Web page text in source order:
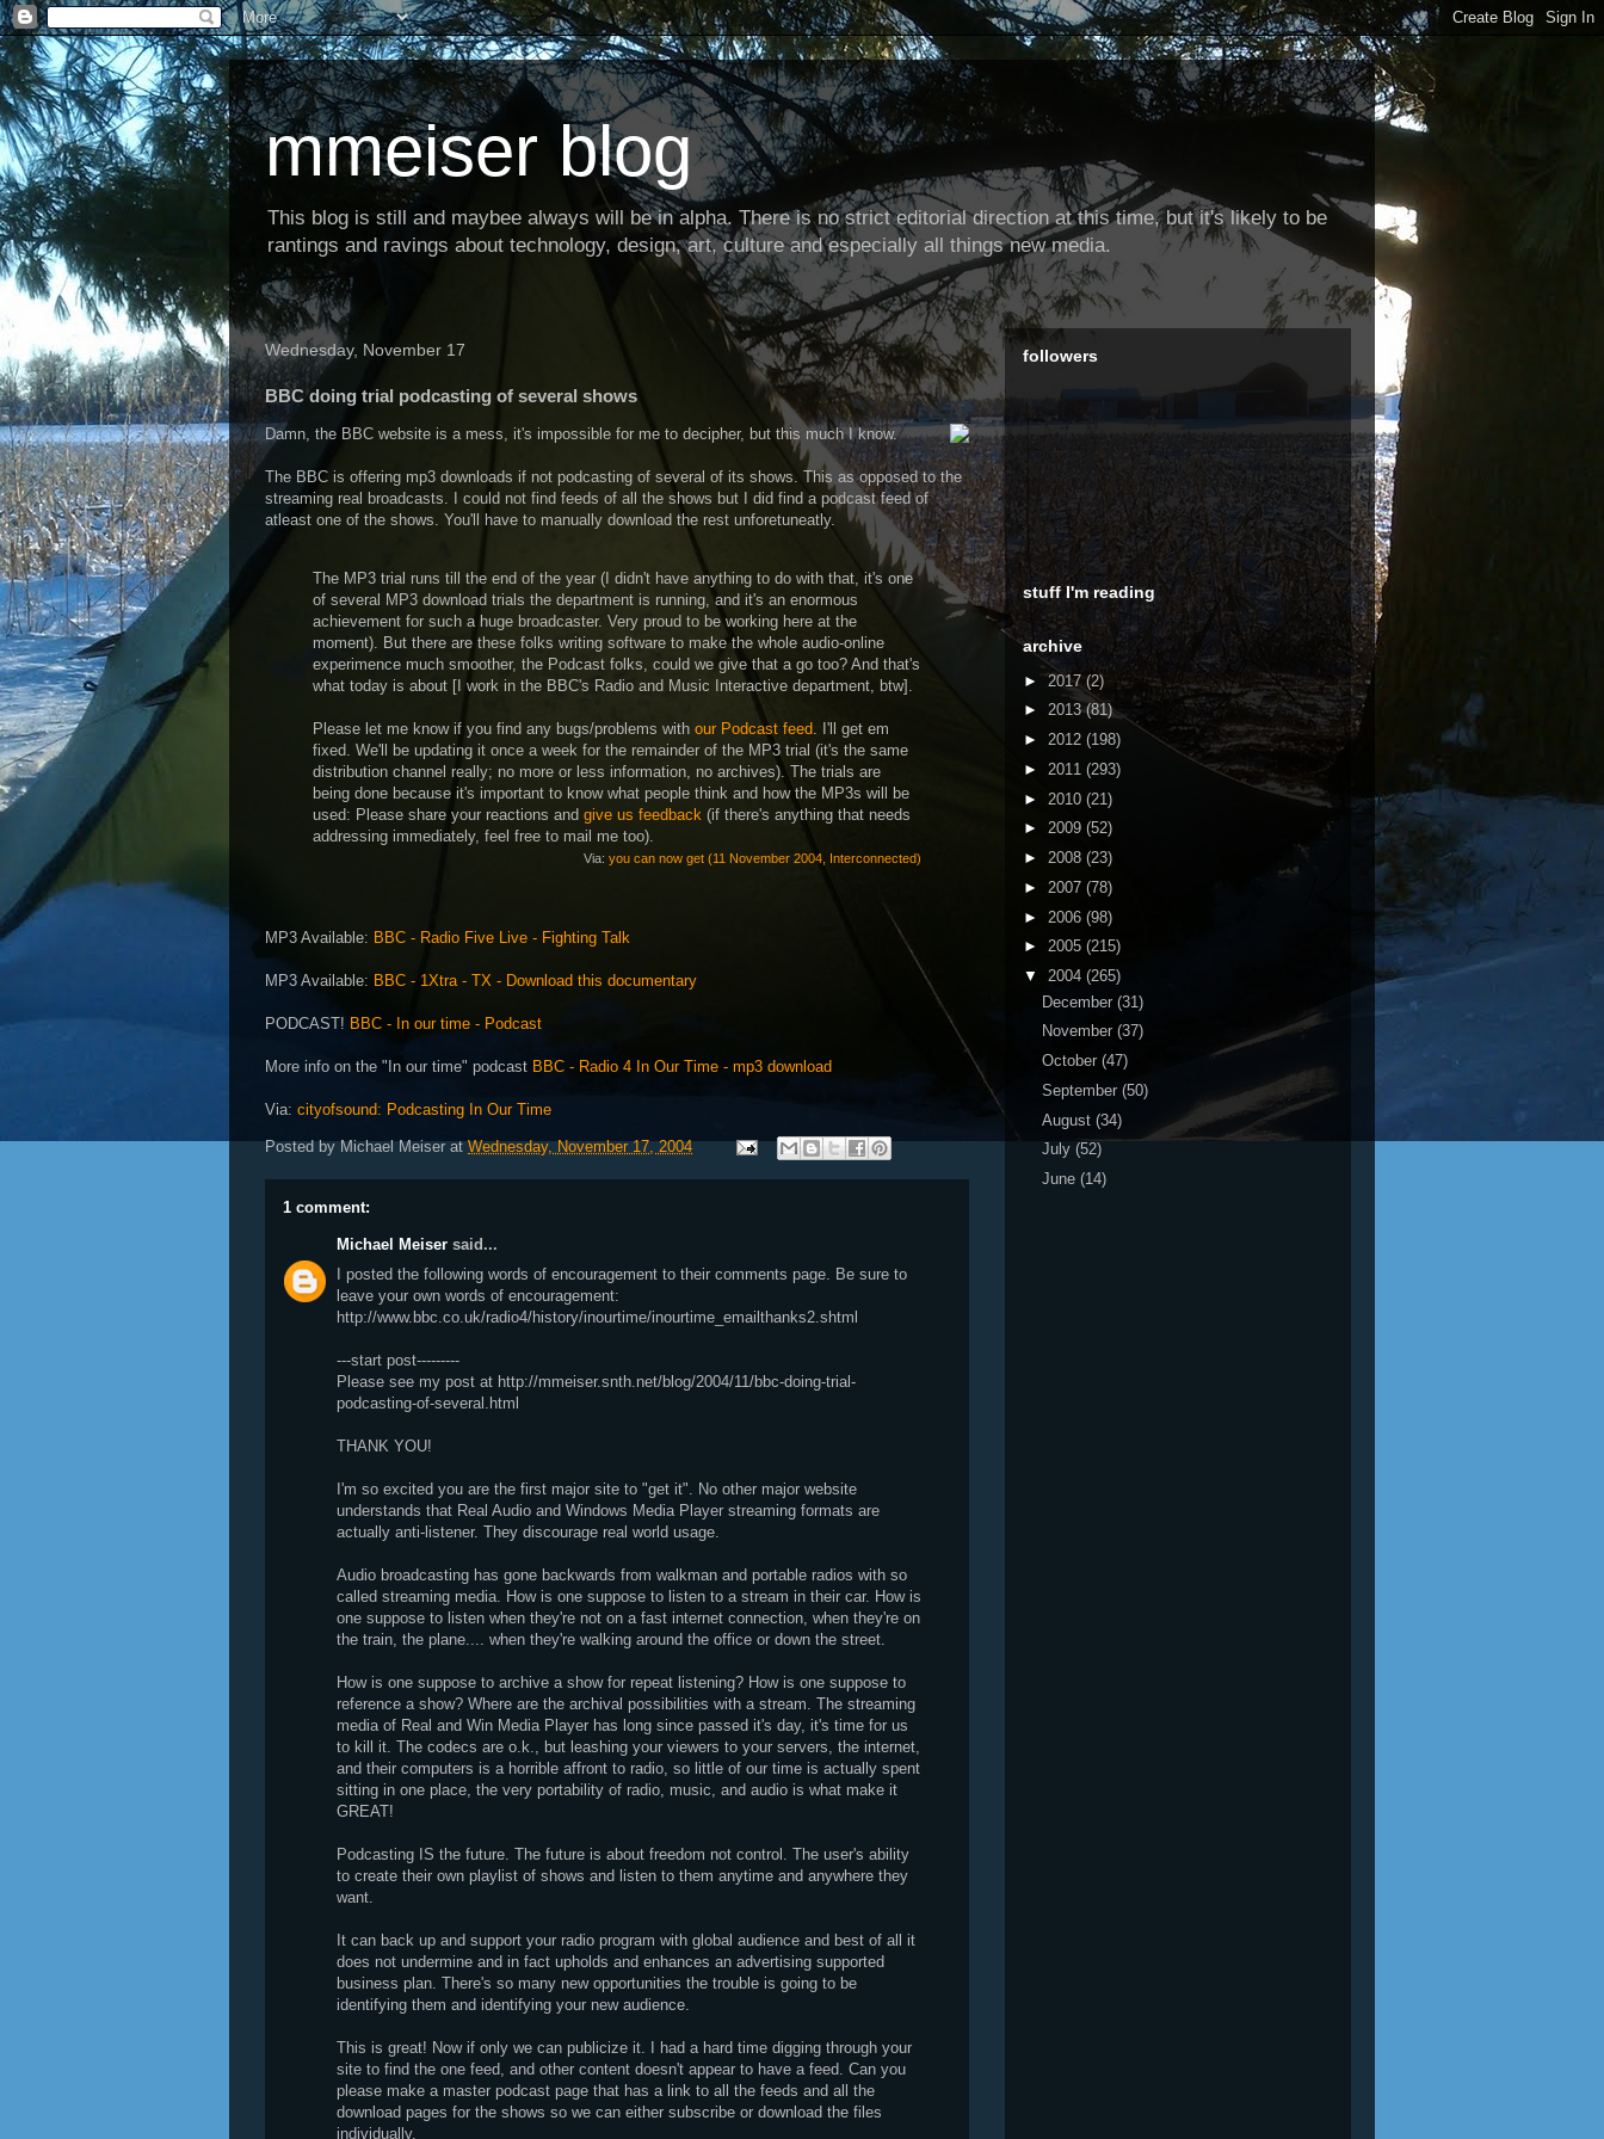
mmeiser blog
This blog is still and maybee always will be in alpha. There is no strict editorial direction at this time, but it's likely to be
rantings and ravings about technology, design, art, culture and especially all things new media.
Wednesday, November 17
BBC doing trial podcasting of several shows
Damn, the BBC website is a mess, it's impossible for me to decipher, but this much I know.
The BBC is offering mp3 downloads if not podcasting of several of its shows. This as opposed to the
streaming real broadcasts. I could not find feeds of all the shows but I did find a podcast feed of
atleast one of the shows. You'll have to manually download the rest unforetuneatly.
The MP3 trial runs till the end of the year (I didn't have anything to do with that, it's one
of several MP3 download trials the department is running, and it's an enormous
achievement for such a huge broadcaster. Very proud to be working here at the
moment). But there are these folks writing software to make the whole audio-online
experimence much smoother, the Podcast folks, could we give that a go too? And that's
what today is about [I work in the BBC's Radio and Music Interactive department, btw].
Please let me know if you find any bugs/problems with our Podcast feed. I'll get em
fixed. We'll be updating it once a week for the remainder of the MP3 trial (it's the same
distribution channel really; no more or less information, no archives). The trials are
being done because it's important to know what people think and how the MP3s will be
used: Please share your reactions and give us feedback (if there's anything that needs
addressing immediately, feel free to mail me too).
Via: you can now get (11 November 2004, Interconnected)
MP3 Available: BBC - Radio Five Live - Fighting Talk
MP3 Available: BBC - 1Xtra - TX - Download this documentary
PODCAST! BBC - In our time - Podcast
More info on the "In our time" podcast BBC - Radio 4 In Our Time - mp3 download
Via: cityofsound: Podcasting In Our Time
Posted byMichael Meiser atWednesday, November 17, 2004
1 comment:
Michael Meiser said...
I posted the following words of encouragement to their comments page. Be sure to
leave your own words of encouragement:
http://www.bbc.co.uk/radio4/history/inourtime/inourtime_emailthanks2.shtml
---start post---------
Please see my post at http://mmeiser.snth.net/blog/2004/11/bbc-doing-trial-
podcasting-of-several.html
THANK YOU!
I'm so excited you are the first major site to "get it". No other major website
understands that Real Audio and Windows Media Player streaming formats are
actually anti-listener. They discourage real world usage.
Audio broadcasting has gone backwards from walkman and portable radios with so
called streaming media. How is one suppose to listen to a stream in their car. How is
one suppose to listen when they're not on a fast internet connection, when they're on
the train, the plane.... when they're walking around the office or down the street.
How is one suppose to archive a show for repeat listening? How is one suppose to
reference a show? Where are the archival possibilities with a stream. The streaming
media of Real and Win Media Player has long since passed it's day, it's time for us
to kill it. The codecs are o.k., but leashing your viewers to your servers, the internet,
and their computers is a horrible affront to radio, so little of our time is actually spent
sitting in one place, the very portability of radio, music, and audio is what make it
GREAT!
Podcasting IS the future. The future is about freedom not control. The user's ability
to create their own playlist of shows and listen to them anytime and anywhere they
want.
It can back up and support your radio program with global audience and best of all it
does not undermine and in fact upholds and enhances an advertising supported
business plan. There's so many new opportunities the trouble is going to be
identifying them and identifying your new audience.
This is great! Now if only we can publicize it. I had a hard time digging through your
site to find the one feed, and other content doesn't appear to have a feed. Can you
please make a master podcast page that has a link to all the feeds and all the
download pages for the shows so we can either subscribe or download the files
individually.
followers
stuff I'm reading
archive
►2017 (2)
► 2013(81)
► 2012 (198)
► 2011 (293)
► 2010 (21)
► 2009 (52)
► 2008 (23)
► 2007 (78)
► 2006 (98)
► 2005 (215)
▼ 2004 (265)
December (31)
November (37)
October (47)
September (50)
August (34)
July (52)
June (14)